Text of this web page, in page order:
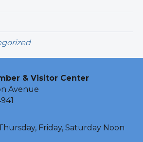
& Visitor Center
Avenue
Friday, Saturday Noon